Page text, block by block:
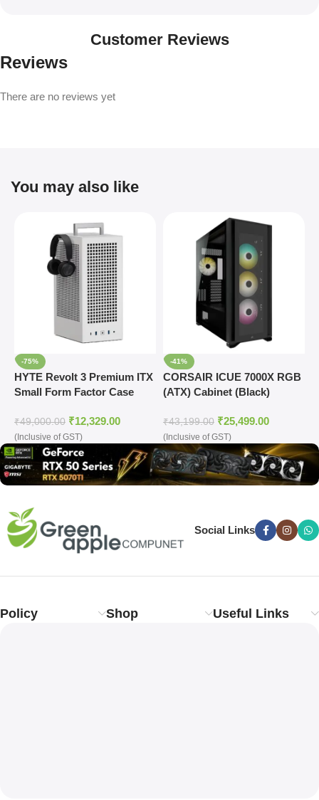
Customer Reviews
Reviews
There are no reviews yet
You may also like
-75%
HYTE Revolt 3 Premium ITX
Small Form Factor Case
₹49,000.00 ₹12,329.00
(Inclusive of GST)
-41%
CORSAIR ICUE 7000X RGB
(ATX) Cabinet (Black)
₹43,199.00 ₹25,499.00
(Inclusive of GST)
Social Links
Policy Shop Useful Links